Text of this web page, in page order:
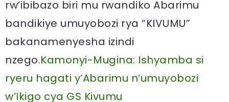
rw’ibibazo biri mu rwandiko Abarimu
bandikiye umuyobozi rya “KIVUMU”
bakanamenyesha izindi
nzego.Kamonyi-Mugina: Ishyamba si
ryeru hagati y’Abarimu n’umuyobozi
w’Ikigo cya GS Kivumu